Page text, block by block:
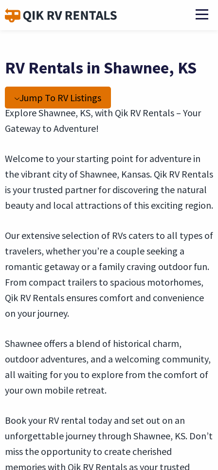
RV Rentals in Shawnee, KS
Jump To RV Listings
Explore Shawnee, KS, with Qik RV Rentals – Your
Gateway to Adventure!
Welcome to your starting point for adventure in
the vibrant city of Shawnee, Kansas. Qik RV Rentals
is your trusted partner for discovering the natural
beauty and local attractions of this exciting region.
Our extensive selection of RVs caters to all types of
travelers, whether you’re a couple seeking a
romantic getaway or a family craving outdoor fun.
From compact trailers to spacious motorhomes,
Qik RV Rentals ensures comfort and convenience
on your journey.
Shawnee offers a blend of historical charm,
outdoor adventures, and a welcoming community,
all waiting for you to explore from the comfort of
your own mobile retreat.
Book your RV rental today and set out on an
unforgettable journey through Shawnee, KS. Don’t
miss the opportunity to create cherished
memories with Qik RV Rentals as your trusted